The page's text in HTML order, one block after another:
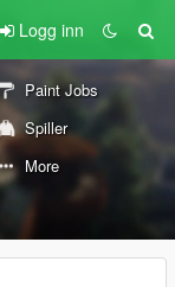
Logg inn
Paint Jobs
Spiller
More